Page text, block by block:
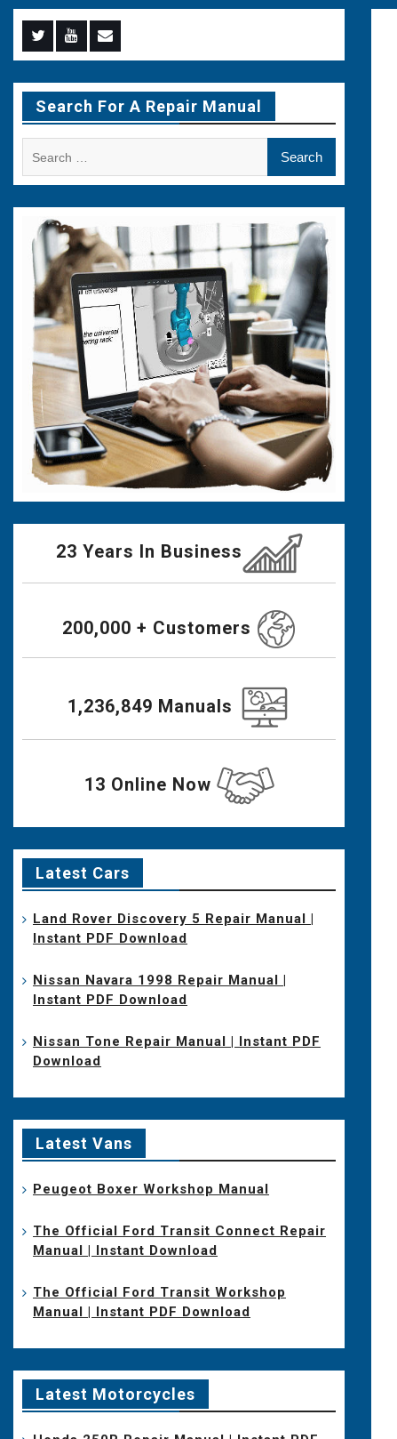
Menu
Item
Menu
Item
Menu
Item
Search For A Repair Manual
23 Years In Business
200,000 + Customers
1,236,849 Manuals
13 Online Now
Latest Cars
Land Rover Discovery 5 Repair Manual |
Instant PDF Download
Nissan Navara 1998 Repair Manual |
Instant PDF Download
Nissan Tone Repair Manual | Instant PDF
Download
Latest Vans
Peugeot Boxer Workshop Manual
The Official Ford Transit Connect Repair
Manual | Instant Download
The Official Ford Transit Workshop
Manual | Instant PDF Download
Latest Motorcycles